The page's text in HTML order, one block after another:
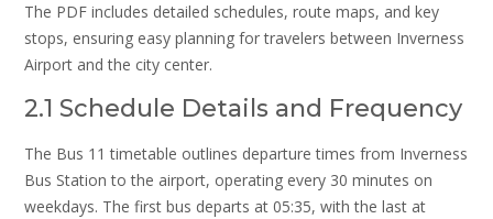
The PDF includes detailed schedules, route maps, and key
stops, ensuring easy planning for travelers between Inverness
Airport and the city center.
2.1 Schedule Details and Frequency
The Bus 11 timetable outlines departure times from Inverness
Bus Station to the airport, operating every 30 minutes on
weekdays. The first bus departs at 05:35, with the last at